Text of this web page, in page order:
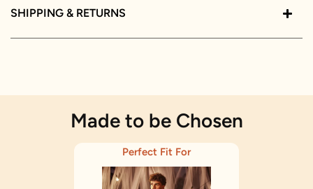
SHIPPING & RETURNS
Made to be Chosen
Perfect Fit For